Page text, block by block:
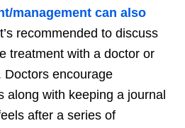
management can also
recommended to discuss
treatment with a doctor or
Doctors encourage
along with keeping a journal
after a series of